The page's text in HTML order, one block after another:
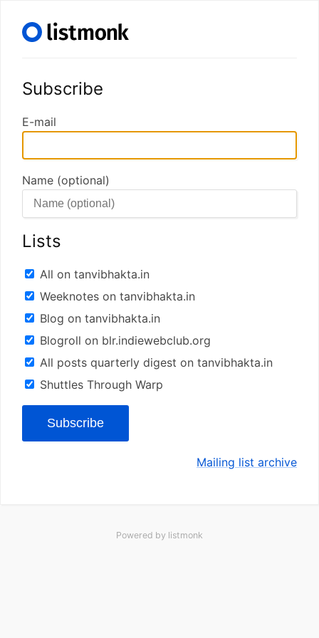
Subscribe
E-mail
Name (optional)
Lists
All on tanvibhakta.in
Weeknotes on tanvibhakta.in
Blog on tanvibhakta.in
Blogroll on blr.indiewebclub.org
All posts quarterly digest on tanvibhakta.in
Shuttles Through Warp
Subscribe
Mailing list archive
Powered by listmonk